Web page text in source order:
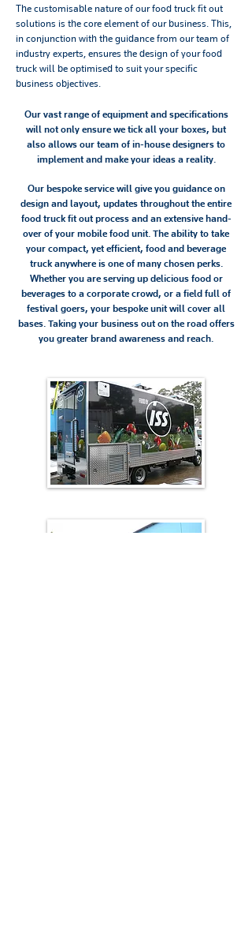
The customisable nature of our food truck fit out
solutions is the core element of our business. This,
in conjunction with the guidance from our team of
industry experts, ensures the design of your food
truck will be optimised to suit your specific
business objectives.
Our vast range of equipment and specifications
will not only ensure we tick all your boxes, but
also allows our team of in-house designers to
implement and make your ideas a reality.
Our bespoke service will give you guidance on
design and layout, updates throughout the entire
food truck fit out process and an extensive hand-
over of your mobile food unit. The ability to take
your compact, yet efficient, food and beverage
truck anywhere is one of many chosen perks.
Whether you are serving up delicious food or
beverages to a corporate crowd, or a field full of
festival goers, your bespoke unit will cover all
bases. Taking your business out on the road offers
you greater brand awareness and reach.